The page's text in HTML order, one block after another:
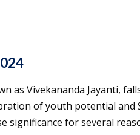
as Vivekananda Jayanti,
of youth potential and
significance for several